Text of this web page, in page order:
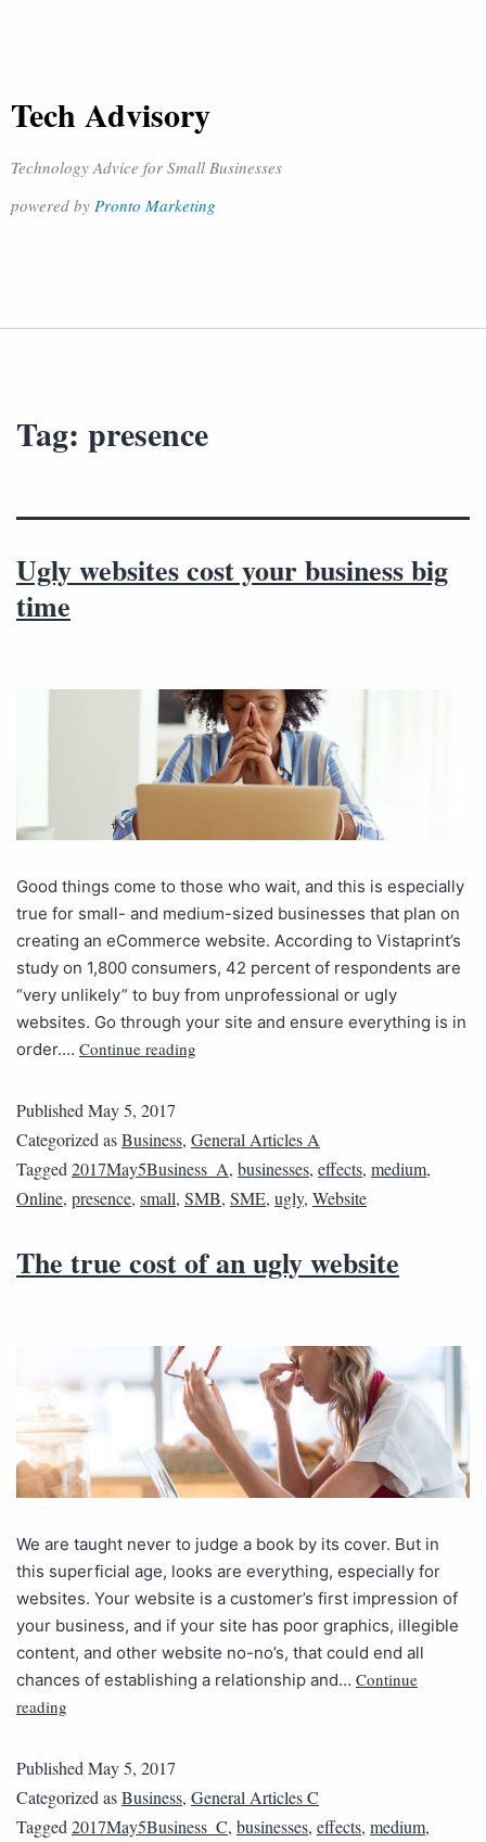
Tech Advisory
Technology Advice for Small Businesses
powered by Pronto Marketing
Tag: presence
Ugly websites cost your business big
time
Good things come to those who wait, and this is especially
true for small- and medium-sized businesses that plan on
creating an eCommerce website. According to Vistaprint’s
study on 1,800 consumers, 42 percent of respondents are
“very unlikely” to buy from unprofessional or ugly
websites. Go through your site and ensure everything is in
order.… Continue reading
PublishedMay 5, 2017
Categorized asBusiness, General Articles A
Tagged2017May5Business_A, businesses, effects, medium,
Online, presence, small, SMB, SME, ugly, Website
The true cost of an ugly website
We are taught never to judge a book by its cover. But in
this superficial age, looks are everything, especially for
websites. Your website is a customer’s first impression of
your business, and if your site has poor graphics, illegible
content, and other website no-no’s, that could end all
chances of establishing a relationship and… Continue
reading
Published May 5, 2017
Categorized asBusiness, General Articles C
Tagged 2017May5Business_C, businesses, effects, medium,